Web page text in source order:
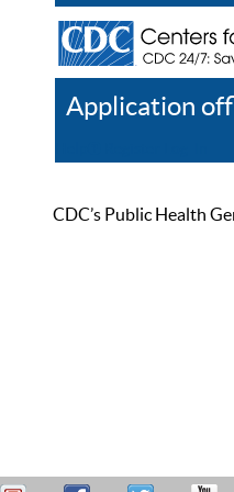
Application
CDC’s Public Health